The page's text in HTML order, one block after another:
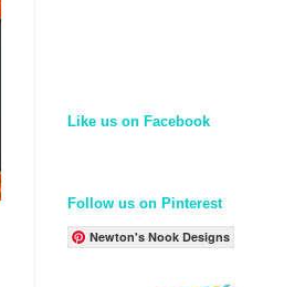
Like us on Facebook
Follow us on Pinterest
Newton's Nook Designs